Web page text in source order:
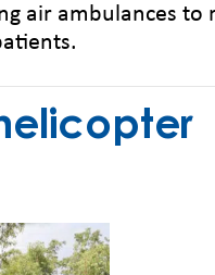
air ambulances to